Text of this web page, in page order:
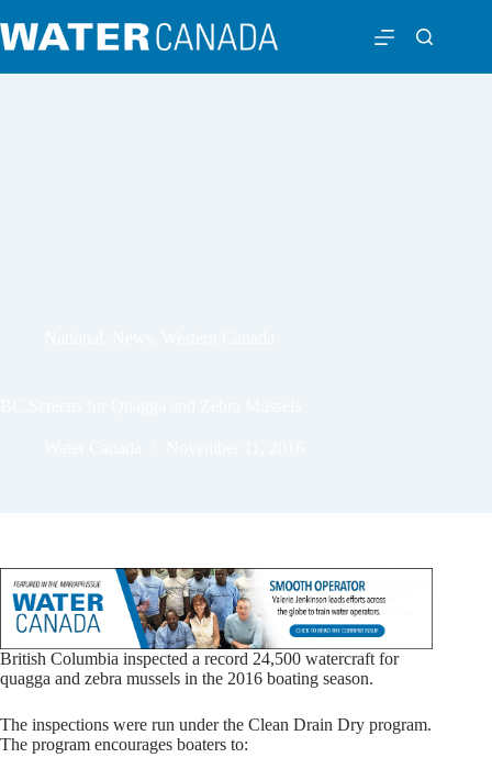
British Columbia inspected a record 24,500 watercraft for
quagga and zebra mussels in the 2016 boating season.
The inspections were run under the Clean Drain Dry program.
The program encourages boaters to: